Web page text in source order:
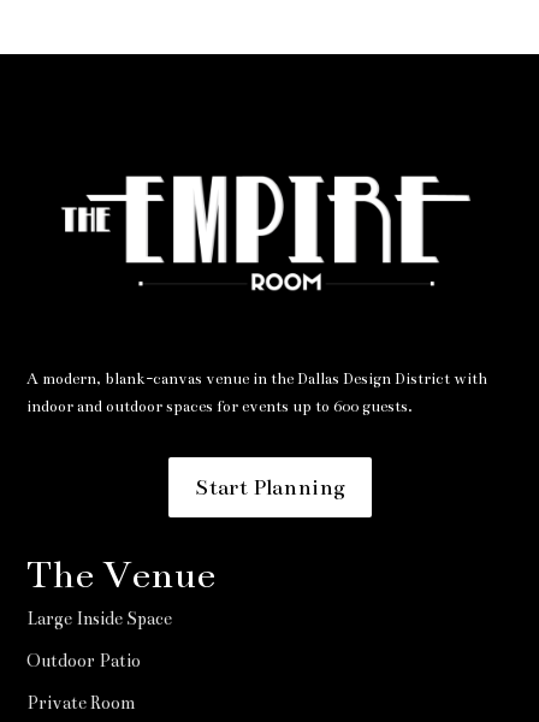
A modern, blank-canvas venue in the Dallas Design District with
indoor and outdoor spaces for events up to 600 guests.
Start Planning
The Venue
Large Inside Space
Outdoor Patio
Private Room